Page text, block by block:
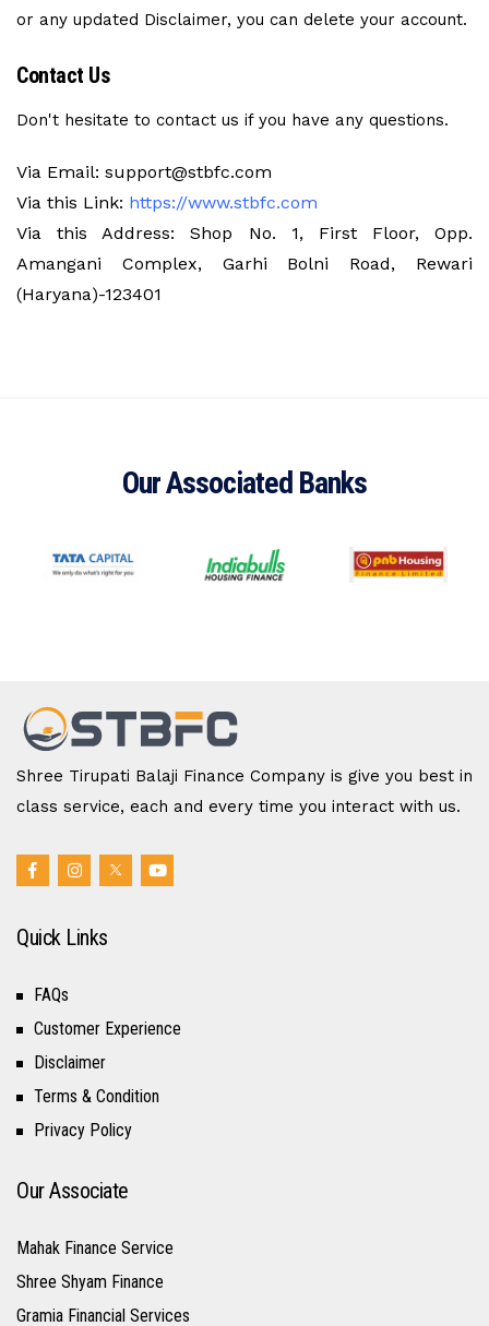
or any updated Disclaimer, you can delete your account.
Contact Us
Don't hesitate to contact us if you have any questions.
Via Email: support@stbfc.com
Via this Link: https://www.stbfc.com
Via this Address: Shop No. 1, First Floor, Opp.
Amangani Complex, Garhi Bolni Road, Rewari
(Haryana)-123401
Our Associated Banks
Shree Tirupati Balaji Finance Company is give you best in
class service, each and every time you interact with us.
Quick Links
FAQs
Customer Experience
Disclaimer
Terms & Condition
Privacy Policy
Our Associate
Mahak Finance Service
Shree Shyam Finance
Gramia Financial Services